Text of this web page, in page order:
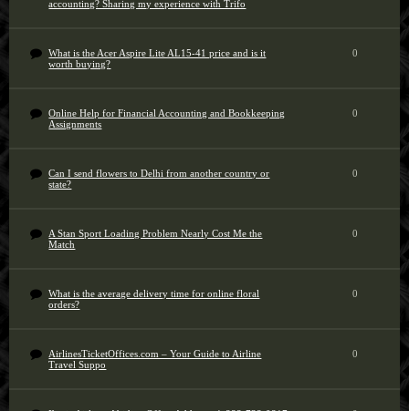
accounting? Sharing my experience with Trifo
What is the Acer Aspire Lite AL15-41 price and is it
worth buying?
0
Online Help for Financial Accounting and Bookkeeping
Assignments
0
Can I send flowers to Delhi from another country or
state?
0
A Stan Sport Loading Problem Nearly Cost Me the
Match
0
What is the average delivery time for online floral
orders?
0
AirlinesTicketOffices.com – Your Guide to Airline
Travel Suppo
0